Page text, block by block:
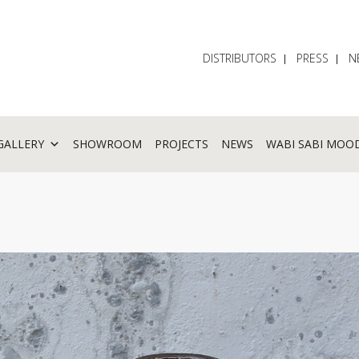
DISTRIBUTORS PRESS
SHOWROOM PROJECTS NEWS WABI SABI